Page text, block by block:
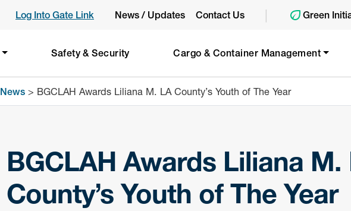
Log Into Gate Link News / Updates Contact Us | Green
Safety & Security Cargo & Container Management
News> BGCLAH Awards Liliana M. LA County’s Youth of The Year
BGCLAH Awards Liliana M.
County’s Youth of The Year